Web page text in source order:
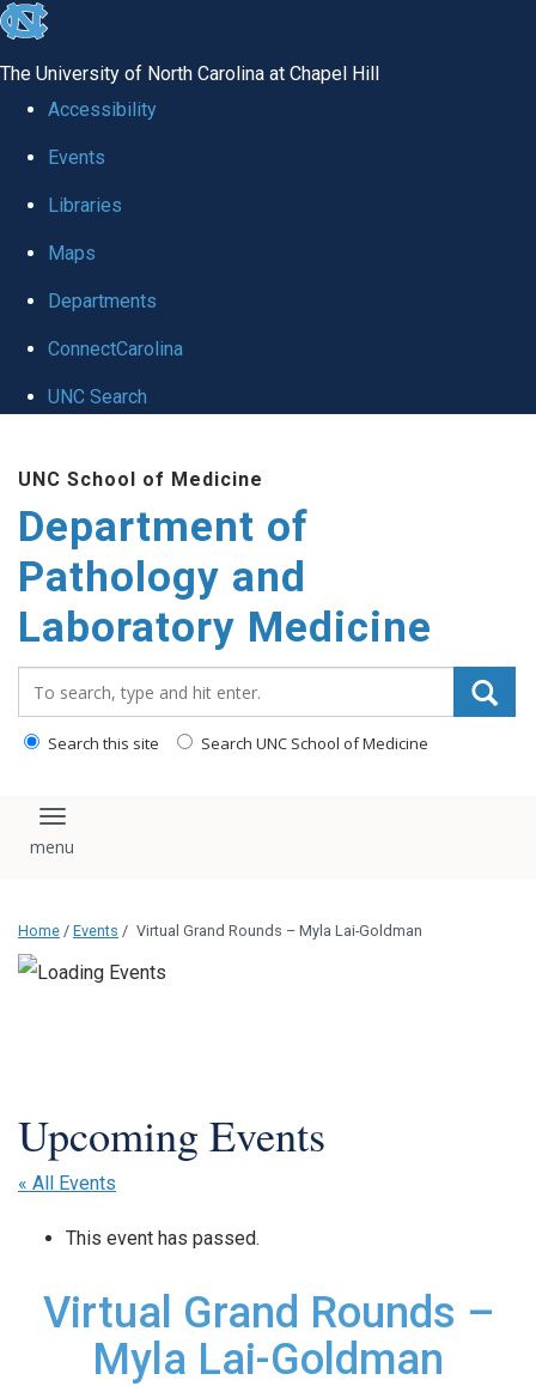
skip
global
The University of North Carolina at Chapel Hill
Accessibility
Events
Libraries
Maps
Departments
ConnectCarolina
UNC Search
main
content
UNC School of Medicine
Department of
Pathology and
Laboratory Medicine
Search this site Search UNC School of Medicine
Toggle navigation
Home / Events / Virtual Grand Rounds – Myla Lai-Goldman
« All Events
This event has passed.
Virtual Grand Rounds –
Myla Lai-Goldman